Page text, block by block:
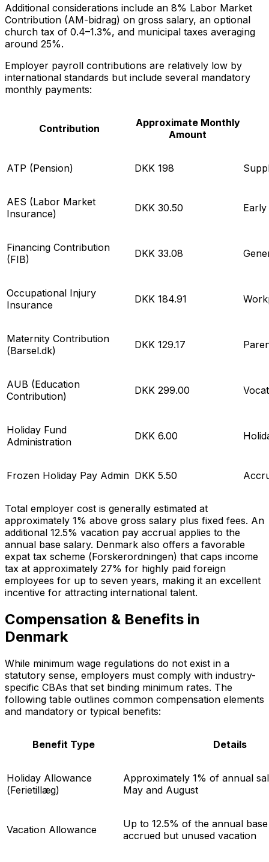
Additional considerations include an 8% Labor Market
Contribution (AM-bidrag) on gross salary, an optional
church tax of 0.4–1.3%, and municipal taxes averaging
around 25%.
Employer payroll contributions are relatively low by
international standards but include several mandatory
monthly payments:
Contribution
Approximate Monthly
Amount
ATP (Pension) DKK 198
AES (Labor Market
Insurance)
DKK 30.50
Financing Contribution
(FIB)
DKK 33.08
Occupational Injury
Insurance
DKK 184.91
Maternity Contribution
(Barsel.dk) DKK 129.17
AUB (Education
Contribution)
DKK 299.00
Holiday Fund
Administration
DKK 6.00
Frozen Holiday Pay Admin DKK 5.50
Total employer cost is generally estimated at
approximately 1% above gross salary plus fixed fees. An
additional 12.5% vacation pay accrual applies to the
annual base salary. Denmark also offers a favorable
expat tax scheme (Forskerordningen) that caps income
tax at approximately 27% for highly paid foreign
employees for up to seven years, making it an excellent
incentive for attracting international talent.
Compensation & Benefits in
Denmark
While minimum wage regulations do not exist in a
statutory sense, employers must comply with industry-
specific CBAs that set binding minimum rates. The
following table outlines common compensation elements
and mandatory or typical benefits:
Benefit Type Details
Holiday Allowance
(Ferietillæg)
Approximately 1% of annual
May and August
Vacation Allowance
Up to 12.5% of the annual
accrued but unused vacation